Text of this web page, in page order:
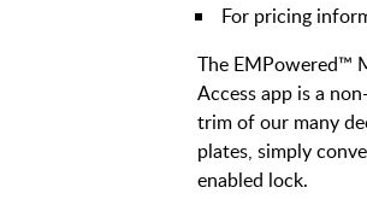
For pricing
The EMPowered™
Access app is a
trim of our many
plates, simply
enabled lock.